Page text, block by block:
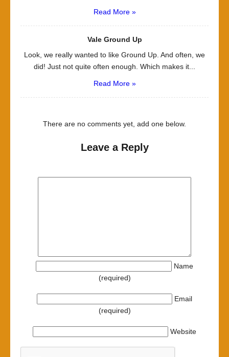
Read More »
Vale Ground Up
Look, we really wanted to like Ground Up. And often, we
did! Just not quite often enough. Which makes it...
Read More »
There are no comments yet, add one below.
Leave a Reply
Name
(required)
Email
(required)
Website